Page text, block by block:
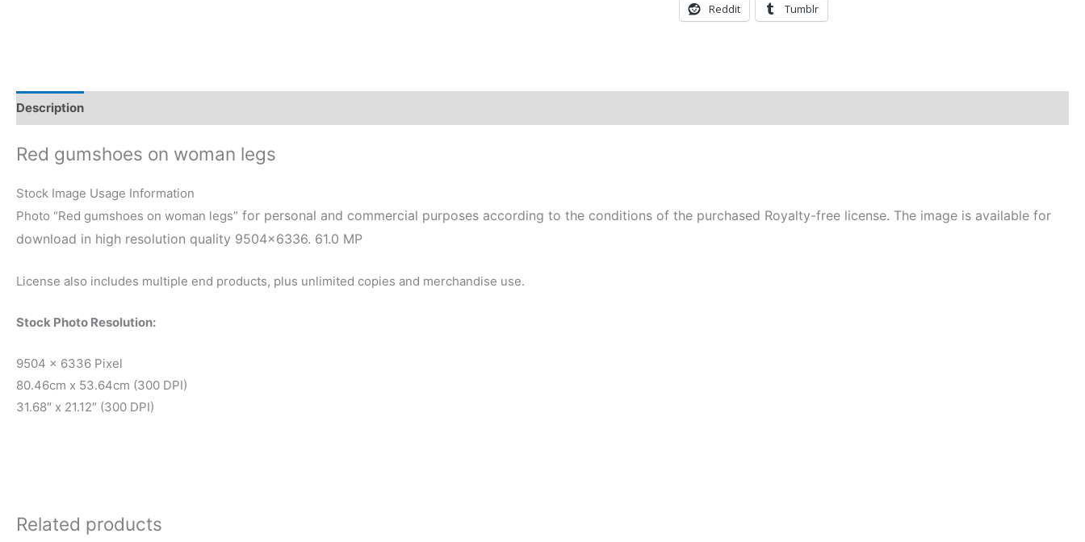
Reddit Tumblr
Description
Red gumshoes on woman legs
Stock Image Usage Information
Photo “Red gumshoes on woman legs” for personal and commercial purposes according to the conditions of the purchased Royalty-free license. The image is available for
download in high resolution quality 9504×6336. 61.0 MP
License also includes multiple end products, plus unlimited copies and merchandise use.
Stock Photo Resolution:
9504 x 6336 Pixel
80.46cm x 53.64cm (300 DPI)
31.68″ x 21.12″ (300 DPI)
Related products